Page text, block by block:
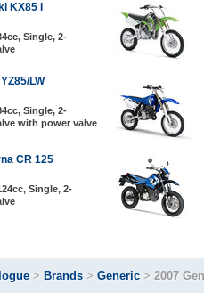
KX85 I
Single, 2-
LW
Single, 2-
with power valve
CR 125
Single, 2-
> Brands > Generic > 2007